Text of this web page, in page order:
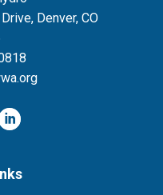
Denver, CO